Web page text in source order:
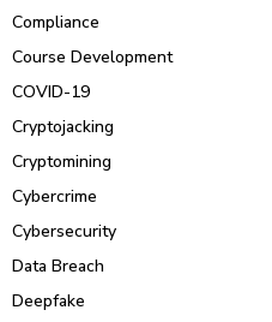
Compliance
Course Development
COVID-19
Cryptojacking
Cryptomining
Cybercrime
Cybersecurity
Data Breach
Deepfake